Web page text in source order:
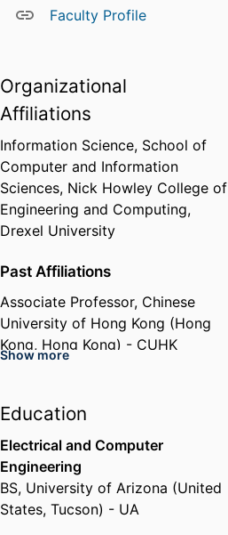
Faculty Profile
Organizational
Affiliations
Information Science, School of
Computer and Information
Sciences, Nick Howley College of
Engineering and Computing,
Drexel University
Past Affiliations
Associate Professor, Chinese
University of Hong Kong (Hong
Kong, Hong Kong) - CUHK
Show more
Education
Electrical and Computer
Engineering
BS, University of Arizona (United
States, Tucson) - UA